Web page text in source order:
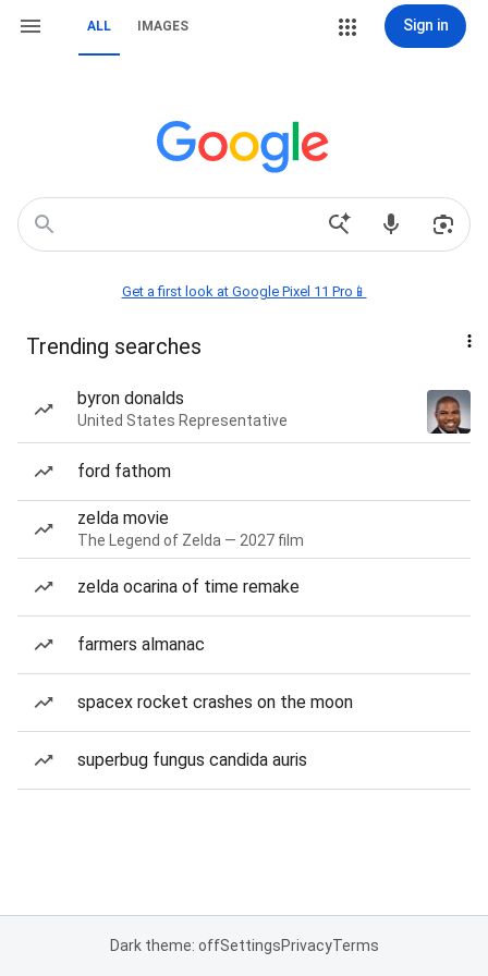
ALL IMAGES Sign in
Get a first look at Google Pixel 11 Pro📱
Trending searches
byron donalds
United States Representative
ford fathom
zelda movie
The Legend of Zelda — 2027 film
zelda ocarina of time remake
farmers almanac
spacex rocket crashes on the moon
superbug fungus candida auris
Dark theme: offSettingsPrivacyTerms